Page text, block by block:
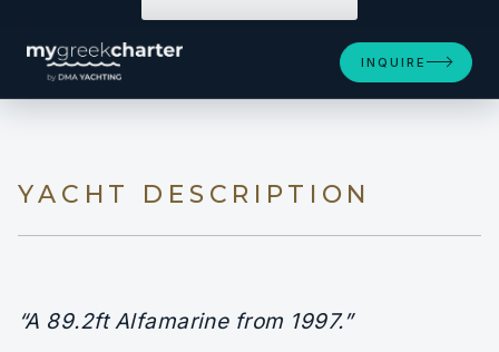
INQUIRE
YACHT DESCRIPTION
“A 89.2ft Alfamarine from 1997.”